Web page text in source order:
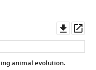
asset
animal evolution.